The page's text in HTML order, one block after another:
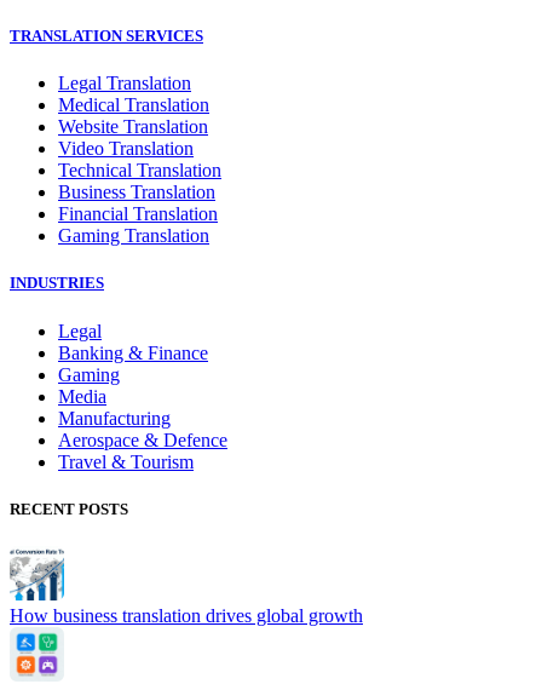
TRANSLATION SERVICES
Legal Translation
Medical Translation
Website Translation
Video Translation
Technical Translation
Business Translation
Financial Translation
Gaming Translation
INDUSTRIES
Legal
Banking & Finance
Gaming
Media
Manufacturing
Aerospace & Defence
Travel & Tourism
RECENT POSTS
How business translation drives global growth